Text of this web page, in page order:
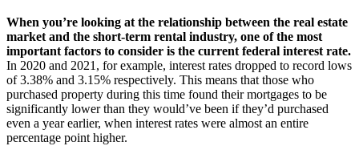
When you’re looking at the relationship between the real estate
market and the short-term rental industry, one of the most
important factors to consider is the current federal interest rate.
In 2020 and 2021, for example, interest rates dropped to record lows
of 3.38% and 3.15% respectively. This means that those who
purchased property during this time found their mortgages to be
significantly lower than they would’ve been if they’d purchased
even a year earlier, when interest rates were almost an entire
percentage point higher.